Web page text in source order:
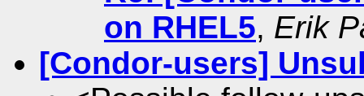
on RHEL5, Erik
[Condor-users]